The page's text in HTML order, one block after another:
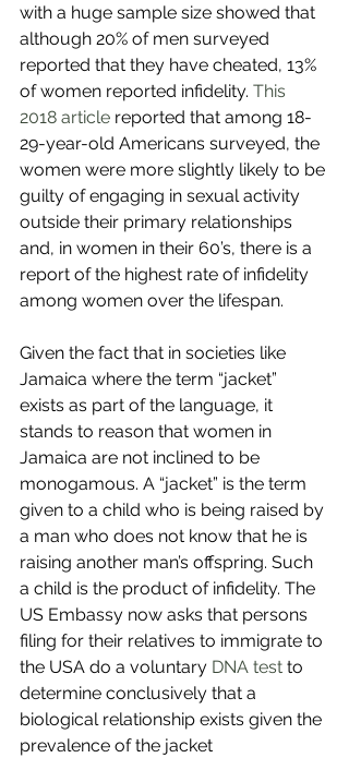
with a huge sample size showed that
although 20% of men surveyed
reported that they have cheated, 13%
of women reported infidelity. This
2018 article reported that among 18-
29-year-old Americans surveyed, the
women were more slightly likely to be
guilty of engaging in sexual activity
outside their primary relationships
and, in women in their 60’s, there is a
report of the highest rate of infidelity
among women over the lifespan.
Given the fact that in societies like
Jamaica where the term “jacket”
exists as part of the language, it
stands to reason that women in
Jamaica are not inclined to be
monogamous. A “jacket” is the term
given to a child who is being raised by
a man who does not know that he is
raising another man’s offspring. Such
a child is the product of infidelity. The
US Embassy now asks that persons
filing for their relatives to immigrate to
the USA do a voluntary DNA test to
determine conclusively that a
biological relationship exists given the
prevalence of the jacket